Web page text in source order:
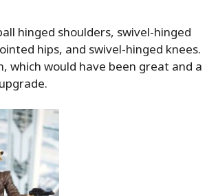
hinged shoulders, swivel-hinged
hips, and swivel-hinged knees.
which would have been great and a